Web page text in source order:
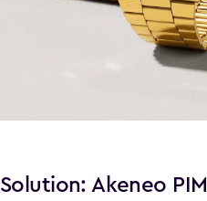
Solution: Akeneo PIM